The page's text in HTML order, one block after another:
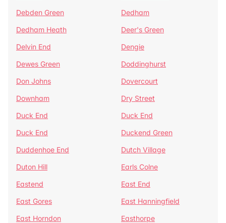
Debden Green
Dedham
Dedham Heath
Deer's Green
Delvin End
Dengie
Dewes Green
Doddinghurst
Don Johns
Dovercourt
Downham
Dry Street
Duck End
Duck End
Duck End
Duckend Green
Duddenhoe End
Dutch Village
Duton Hill
Earls Colne
Eastend
East End
East Gores
East Hanningfield
East Horndon
Easthorpe